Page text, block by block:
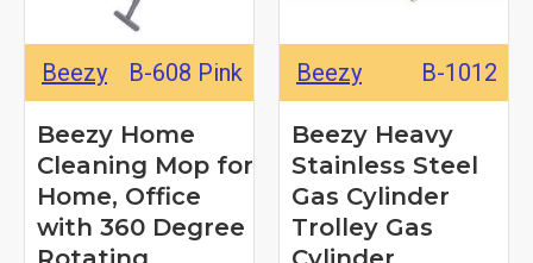
Beezy B-608 Pink
Beezy Home
Cleaning Mop for
Home, Office
with 360 Degree
Beezy B-1012
Beezy Heavy
Stainless Steel
Gas Cylinder
Trolley Gas